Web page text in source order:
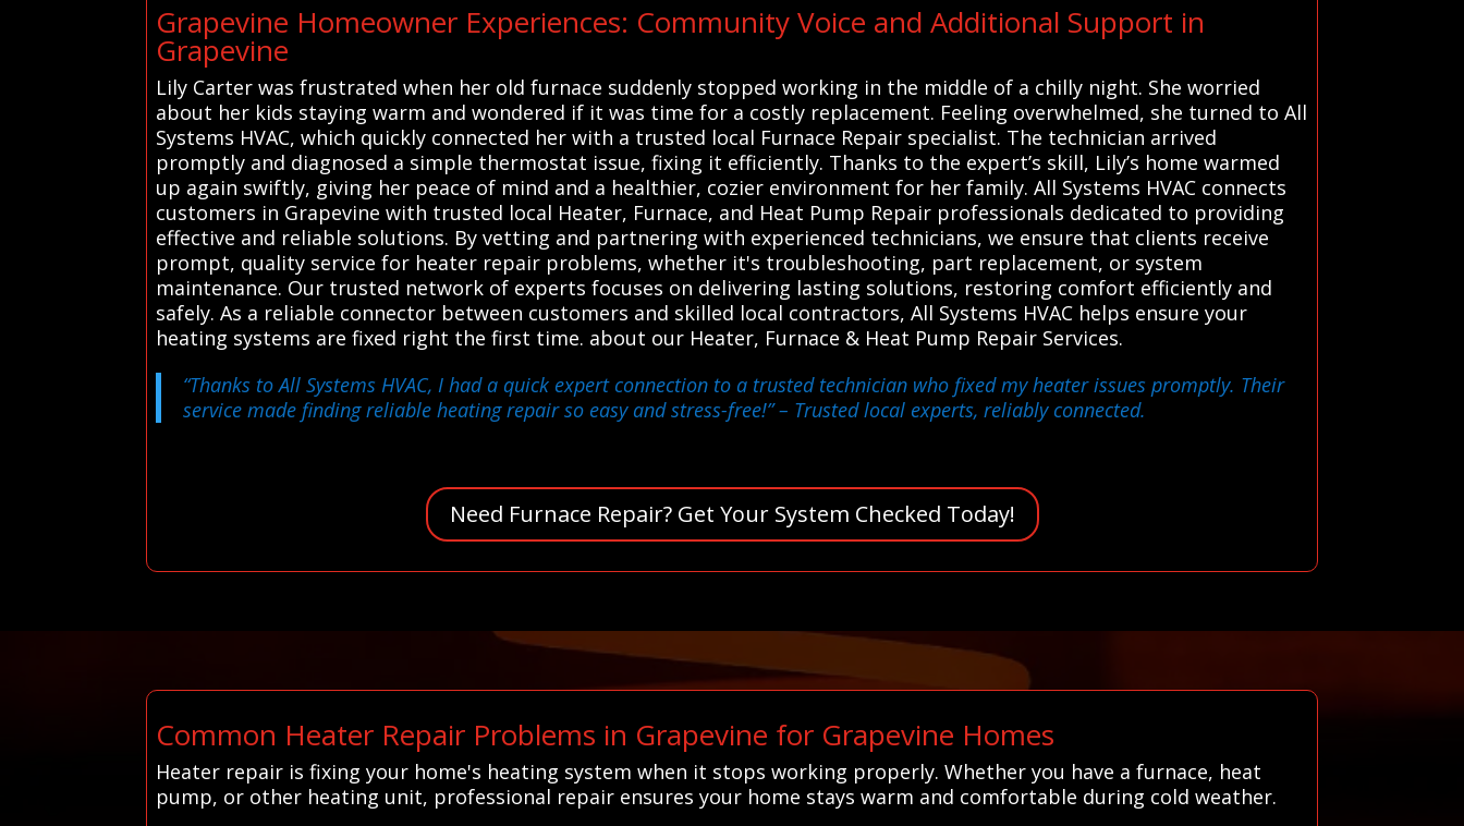
Grapevine Homeowner Experiences: Community Voice and Additional Support in
Grapevine
Lily Carter was frustrated when her old furnace suddenly stopped working in the middle of a chilly night. She worried
about her kids staying warm and wondered if it was time for a costly replacement. Feeling overwhelmed, she turned to All
Systems HVAC, which quickly connected her with a trusted local Furnace Repair specialist. The technician arrived
promptly and diagnosed a simple thermostat issue, fixing it efficiently. Thanks to the expert’s skill, Lily’s home warmed
up again swiftly, giving her peace of mind and a healthier, cozier environment for her family. All Systems HVAC connects
customers in Grapevine with trusted local Heater, Furnace, and Heat Pump Repair professionals dedicated to providing
effective and reliable solutions. By vetting and partnering with experienced technicians, we ensure that clients receive
prompt, quality service for heater repair problems, whether it's troubleshooting, part replacement, or system
maintenance. Our trusted network of experts focuses on delivering lasting solutions, restoring comfort efficiently and
safely. As a reliable connector between customers and skilled local contractors, All Systems HVAC helps ensure your
heating systems are fixed right the first time. about our Heater, Furnace & Heat Pump Repair Services.
“Thanks to All Systems HVAC, I had a quick expert connection to a trusted technician who fixed my heater issues promptly. Their
service made finding reliable heating repair so easy and stress-free!”– Trusted local experts, reliably connected.
Need Furnace Repair? Get Your System Checked Today!
Common Heater Repair Problems in Grapevine for Grapevine Homes
Heater repair is fixing your home's heating system when it stops working properly. Whether you have a furnace, heat
pump, or other heating unit, professional repair ensures your home stays warm and comfortable during cold weather.